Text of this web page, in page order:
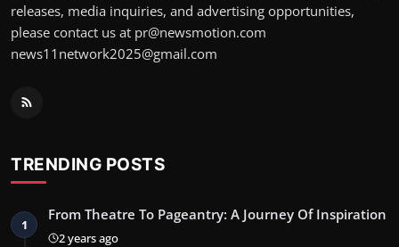
releases, media inquiries, and advertising opportunities,
please contact us at pr@newsmotion.com
news11network2025@gmail.com
TRENDING POSTS
1
From Theatre To Pageantry: A Journey Of Inspiration
2 years ago